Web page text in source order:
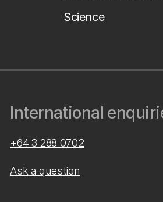
Science
International
+64 3 288 0702
Ask a question